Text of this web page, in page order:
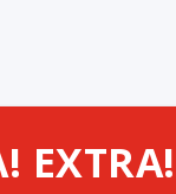
EXTRA!